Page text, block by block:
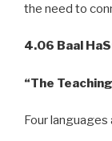
the need to
4.06 Baal
“The
Four